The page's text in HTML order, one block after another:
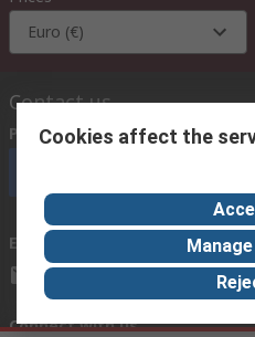
Euro (€)
Contact us
Phone us (available 08:00 –
Email us
we usually reply within
Connect with us
Cookies affect the